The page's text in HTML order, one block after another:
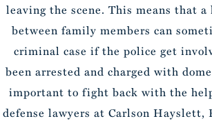
leaving the scene. This means that a
between family members can
criminal case if the police get
been arrested and charged with
important to fight back with the
defense lawyers at Carlson Hayslett,